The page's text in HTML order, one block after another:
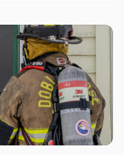
bumper line to initiate a
brought the flames
crews utilized thermal
hotspots and ensure
cleared, and crews
after the initial